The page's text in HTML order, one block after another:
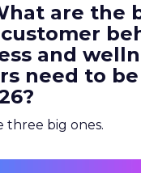
are the
and
need to
three big ones.